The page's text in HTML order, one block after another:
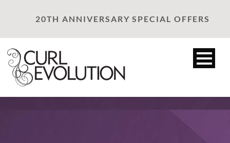
20TH ANNIVERSARY SPECIAL OFFERS